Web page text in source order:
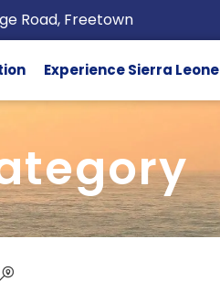
Road, Freetown
Experience Sierra Leone